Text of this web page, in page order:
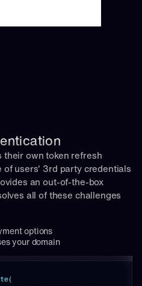
their own token refresh
users' 3rd party credentials
an out-of-the-box
all of these challenges
options
your domain